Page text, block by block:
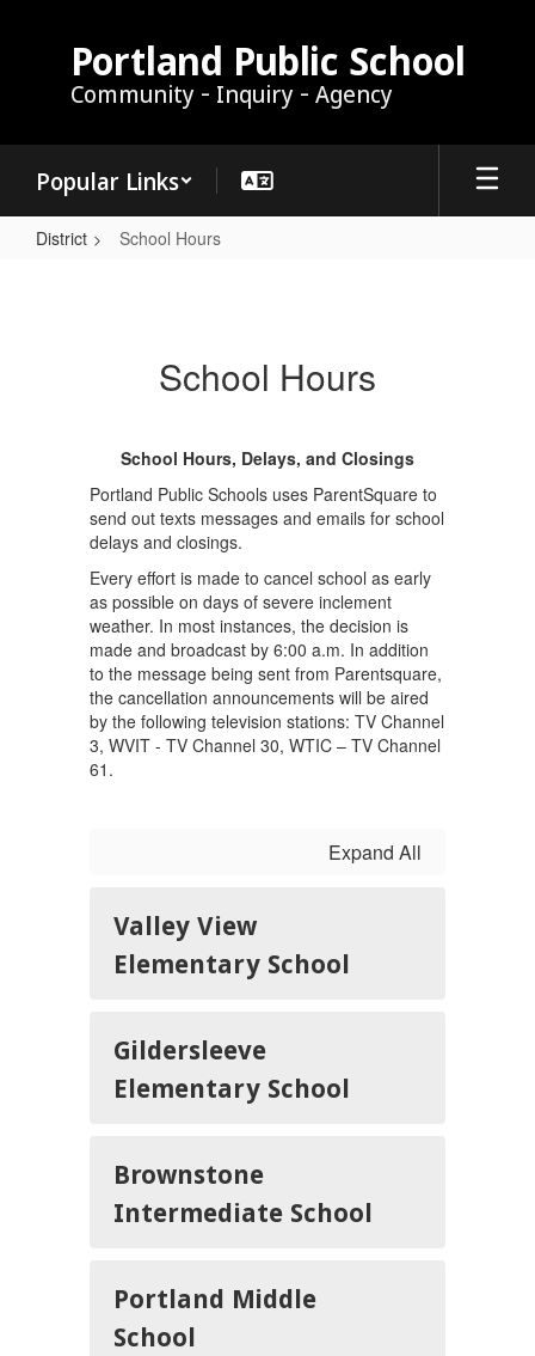
Portland Public School
Community - Inquiry - Agency
Popular Links
District School Hours
School Hours
School Hours, Delays, and Closings
Portland Public Schools uses ParentSquare to
send out texts messages and emails for school
delays and closings.
Every effort is made to cancel school as early
as possible on days of severe inclement
weather. In most instances, the decision is
made and broadcast by 6:00 a.m. In addition
to the message being sent from Parentsquare,
the cancellation announcements will be aired
by the following television stations: TV Channel
3, WVIT - TV Channel 30, WTIC – TV Channel
61.
Expand All
Valley View
Elementary School
Gildersleeve
Elementary School
Brownstone
Intermediate School
Portland Middle
School